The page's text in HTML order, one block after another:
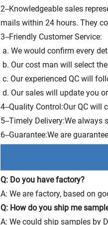
2--Knowledgeable sales
mails within 24 hours. They
3--Friendly Customer Service:
a. We would confirm every
b. Our cost man will select
c. Our experienced QC will
d. Our sales will update you
4--Quality Control:Our QC will
5--Timely Delivery:We always
6--Guarantee:We are
Q: Do you have factory?
A: We are factory, based on
Q: How do you ship me
A: We could ship samples by